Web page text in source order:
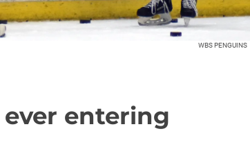
WBS PENGUINS
entering